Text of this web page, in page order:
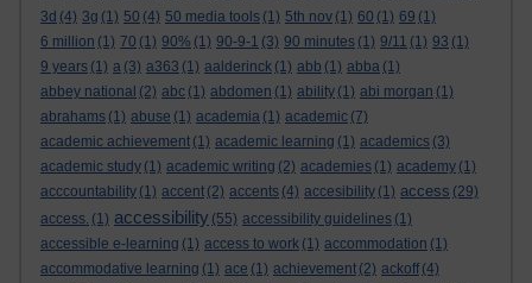
3d (4) 3g (1) 50 (4) 50 media tools (1) 5th nov (1) 60 (1) 69 (1)
6 million (1) 70 (1) 90% (1) 90-9-1 (3) 90 minutes (1) 9/11 (1) 93 (1)
9 years (1) a (3) a363 (1) aalderinck (1) abb (1) abba (1)
abbey national (2) abc (1) abdomen (1) ability (1) abi morgan (1)
abrahams (1) abuse (1) academia (1) academic (7)
academic achievement (1) academic learning (1) academics (3)
academic study (1) academic writing (2) academies (1) academy (1)
acccountability (1) accent (2) accents (4) accesibility (1) access (29)
access. (1) accessibility (55) accessibility guidelines (1)
accessible e-learning (1) access to work (1) accommodation (1)
accommodative learning (1) ace (1) achievement (2) ackoff (4)